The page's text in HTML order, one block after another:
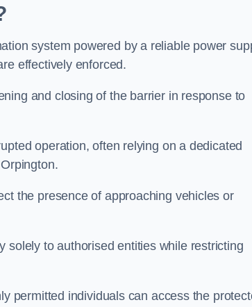
system powered by a reliable power
effectively enforced.
and closing of the barrier in response to
operation, often relying on a dedicated
the presence of approaching vehicles or
solely to authorised entities while restricting
permitted individuals can access the